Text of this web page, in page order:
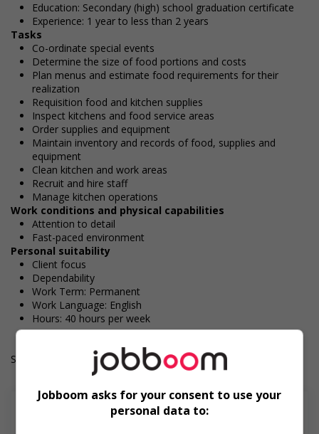
Education: Secondary (high) school graduation certificate
Experience: 1 year to less than 2 years
Tasks
Co-ordinate special events
Determine the size of food portions and costs
Plan menus and estimate food requirements for their
realization
Requisition food and kitchen supplies
Inspect kitchens and food service areas
Order supplies and equipment
Maintain inventory and records of food, supplies and
equipment
Clean kitchen and work areas
Recruit and hire staff
Manage kitchen operations
Work conditions and physical capabilities
Attention to detail
Fast-paced environment
Personal suitability
Client focus
Dependability
Work Term: Permanent
Work Language: English
Hours: 40 hours per week
Salary: $36.60 hourly
Jobboom asks for your consent to use your
personal data to: